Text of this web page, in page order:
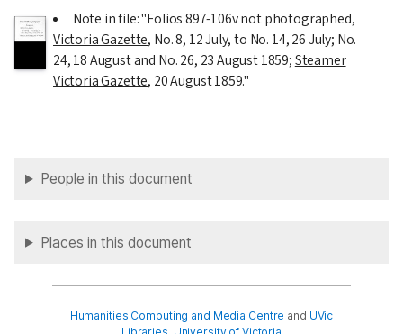
Note in file: "Folios 897-106v not photographed,
Victoria Gazette, No. 8, 12 July, to No. 14,26 July; No.
24,18 Augustand No. 26, 23 August 1859;Steamer
Victoria Gazette, 20 August 1859."
People in this document
Places in this document
Humanities Computing and Media Centre and UVic